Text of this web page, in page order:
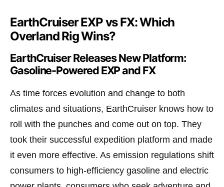
EarthCruiser EXP vs FX: Which
Overland Rig Wins?
EarthCruiser Releases New Platform:
Gasoline-Powered EXP and FX
As time forces evolution and change to both
climates and situations, EarthCruiser knows how to
roll with the punches and come out on top. They
took their successful expedition platform and made
it even more effective. As emission regulations shift
consumers to high-efficiency gasoline and electric